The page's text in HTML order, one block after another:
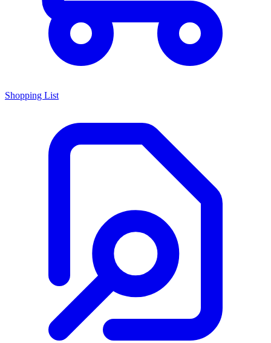
Shopping List